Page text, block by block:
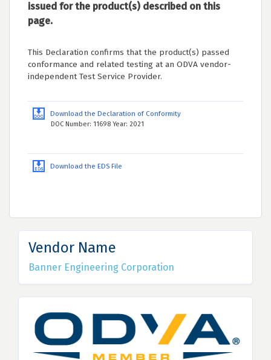
issued for the product(s) described on this
page.
This Declaration confirms that the product(s) passed
conformance and related testing at an ODVA vendor-
independent Test Service Provider.
Download the Declaration of Conformity
DOC Number: 11698 Year: 2021
Download the EDS File
Vendor Name
Banner Engineering Corporation